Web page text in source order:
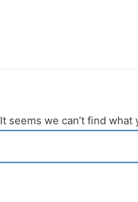
It seems we can’t find